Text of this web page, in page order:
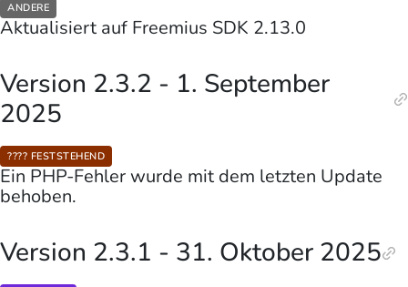
ANDERE
Aktualisiert auf Freemius SDK 2.13.0
Version 2.3.2 - 1. September
2025
???? FESTSTEHEND
Ein PHP-Fehler wurde mit dem letzten Update
behoben.
Version 2.3.1 - 31. Oktober 2025